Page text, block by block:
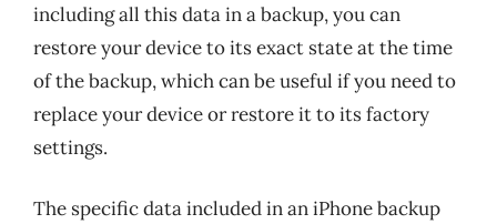
including all this data in a backup, you can
restore your device to its exact state at the time
of the backup, which can be useful if you need to
replace your device or restore it to its factory
settings.
The specific data included in an iPhone backup